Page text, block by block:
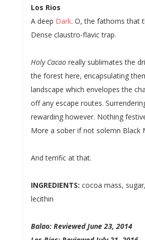
Los Rios
A deep Dark. O, the fathoms that
Dense claustro-flavic trap.
Holy Cacaoreally sublimates the
the forest here, encapsulating
landscape which envelopes the
off any escape routes.
rewarding however. Nothing
More a sober if not solemn Black
And terrific at that.
INGREDIENTS: cocoa mass, sugar,
lecithin
Balao: Reviewed June 23, 2014